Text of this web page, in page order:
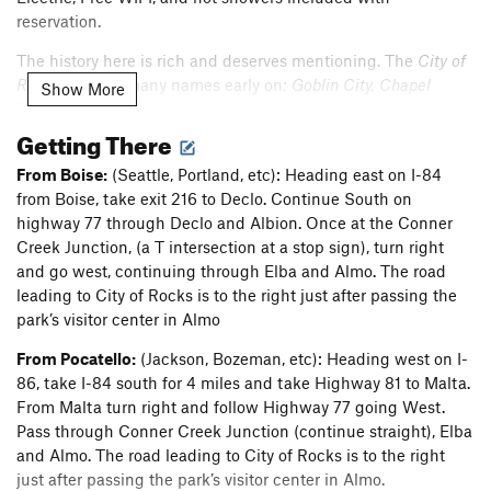
reservation.
The history here is rich and deserves mentioning. The City of
Rockswent by many names early on; Goblin City, Chapel
Rocks, Pyramid Circle
monikers that were utilized by the early emigrants. They
came through the area on their way to California for a better
life, and the rock formations that take on many shapes and
figures were a perfect landmark for them to use. As more and
more of them came through they left their mark on some of
the formations with axle grease.
The climbing history essentially began with theSteinfell Club
in the early 1960's. As climbing grew in popularity so too did
the area, the NPS enacted strict rules on the bolting of new
routes and also closed certain areas to climbing.
For any questions or concerns about existing routes and
hardware conditions, or establishing new routes, please reach
out to Southern Idaho Climbing Coalition at
Show More
Getting There
From Boise: (Seattle, Portland, etc): Heading east on I-84
from Boise, take exit 216 to Declo. Continue South on
highway 77 through Declo and Albion. Once at the Conner
Creek Junction, (a T intersection at a stop sign), turn right
and go west, continuing through Elba and Almo. The road
leading to City of Rocks is to the right just after passing the
park’s visitor center in Almo
From Pocatello: (Jackson, Bozeman, etc): Heading west on I-
86, take I-84 south for 4 miles and take Highway 81 to Malta.
From Malta turn right and follow Highway 77 going West.
Pass through Conner Creek Junction (continue straight), Elba
and Almo. The road leading to City of Rocks is to the right
just after passing the park’s visitor center in Almo.